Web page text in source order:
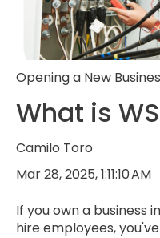
Opening a New
What is
Camilo Toro
Mar 28, 2025, 1:11:10 AM
If you own a business
hire employees,